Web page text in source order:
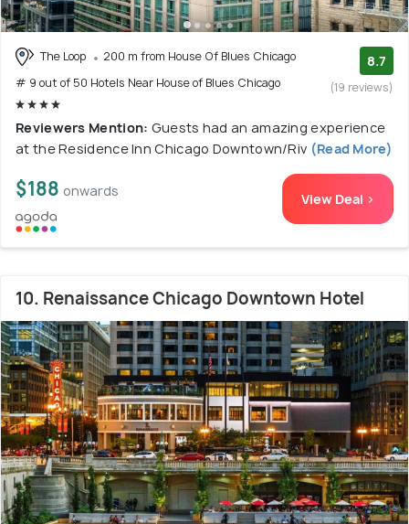
The Loop
200 m from House Of Blues Chicago
# 9 out of 50 Hotels Near House of Blues Chicago
8.7
(19 reviews)
Reviewers Mention: Guests had an amazing experience
at the Residence Inn Chicago Downtown/Riv (Read More)
$188 onwards View Deal >
10. Renaissance Chicago Downtown Hotel